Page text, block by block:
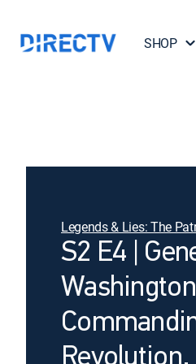
SHOP
Legends & Lies: The
S2 E4 |